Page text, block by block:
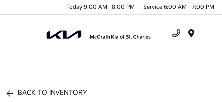
Today 9:00 AM - 8:00 PM Service 6:00 AM - 7:00 PM
BACK TO INVENTORY